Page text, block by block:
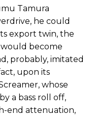
Tamura
he could
export twin, the
would become
probably, imitated
upon its
whose
a bass roll off,
end attenuation,